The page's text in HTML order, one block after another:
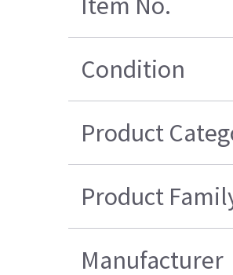
Condition
Product
Product
Manufacturer